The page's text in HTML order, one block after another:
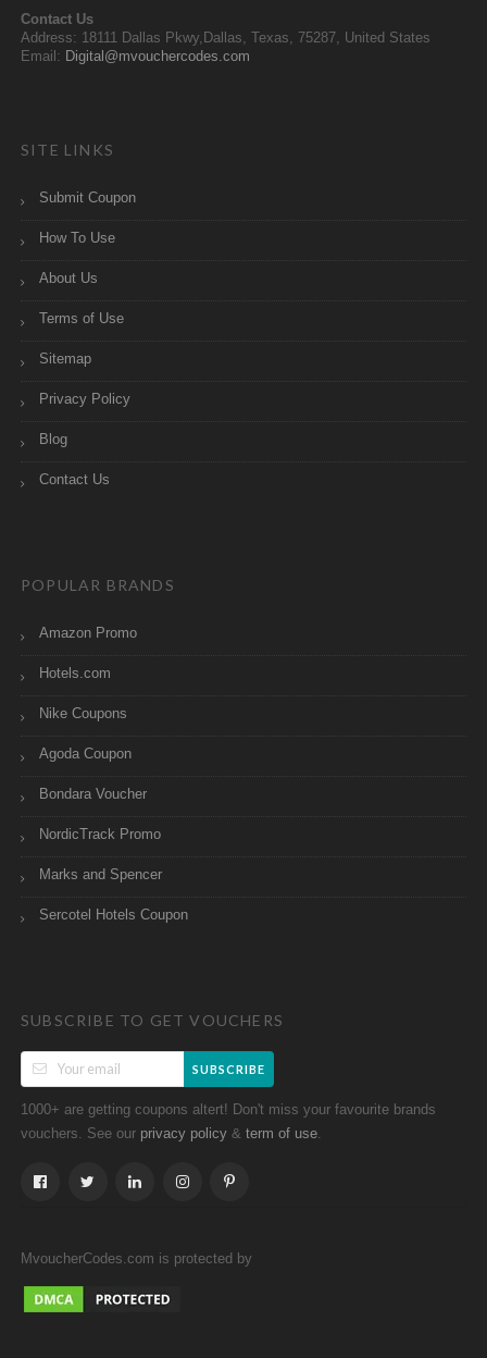
Contact Us
Address: 18111 Dallas Pkwy,Dallas, Texas, 75287, United States
Email: Digital@mvouchercodes.com
SITE LINKS
Submit Coupon
How To Use
About Us
Terms of Use
Sitemap
Privacy Policy
Blog
Contact Us
POPULAR BRANDS
Amazon Promo
Hotels.com
Nike Coupons
Agoda Coupon
Bondara Voucher
NordicTrack Promo
Marks and Spencer
Sercotel Hotels Coupon
SUBSCRIBE TO GET VOUCHERS
SUBSCRIBE
1000+ are getting coupons altert! Don't miss your favourite brands
vouchers. See our privacy policy & term of use.
MvoucherCodes.com is protected by